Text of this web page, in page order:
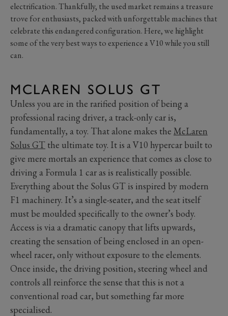
electrification. Thankfully, the used market remains a treasure
trove for enthusiasts, packed with unforgettable machines that
celebrate this endangered configuration. Here, we highlight
some of the very best ways to experience a V10 while you still
can.
MCLAREN SOLUS GT
Unless you are in the rarified position of being a
professional racing driver, a track-only car is,
fundamentally, a toy. That alone makes the McLaren
Solus GT the ultimate toy. It is a V10 hypercar built to
give mere mortals an experience that comes as close to
driving a Formula 1 car as is realistically possible.
Everything about the Solus GT is inspired by modern
F1 machinery. It’s a single-seater, and the seat itself
must be moulded specifically to the owner’s body.
Access is via a dramatic canopy that lifts upwards,
creating the sensation of being enclosed in an open-
wheel racer, only without exposure to the elements.
Once inside, the driving position, steering wheel and
controls all reinforce the sense that this is not a
conventional road car, but something far more
specialised.